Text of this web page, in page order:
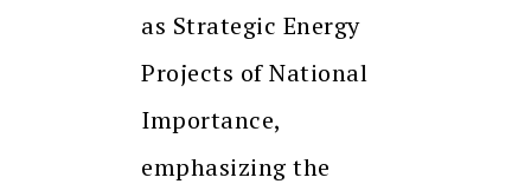
as Strategic Energy
Projects of National
Importance,
emphasizing the